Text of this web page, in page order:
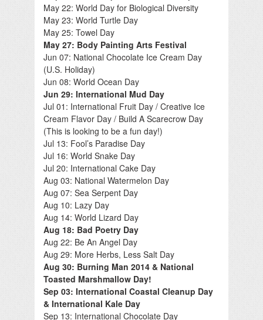
May 22: World Day for Biological Diversity
May 23: World Turtle Day
May 25: Towel Day
May 27: Body Painting Arts Festival
Jun 07: National Chocolate Ice Cream Day
(U.S. Holiday)
Jun 08: World Ocean Day
Jun 29: International Mud Day
Jul 01: International Fruit Day / Creative Ice
Cream Flavor Day / Build A Scarecrow Day
(This is looking to be a fun day!)
Jul 13: Fool’s Paradise Day
Jul 16: World Snake Day
Jul 20: International Cake Day
Aug 03: National Watermelon Day
Aug 07: Sea Serpent Day
Aug 10: Lazy Day
Aug 14: World Lizard Day
Aug 18: Bad Poetry Day
Aug 22: Be An Angel Day
Aug 29: More Herbs, Less Salt Day
Aug 30: Burning Man 2014 & National
Toasted Marshmallow Day!
Sep 03: International Coastal Cleanup Day
& International Kale Day
Sep 13: International Chocolate Day